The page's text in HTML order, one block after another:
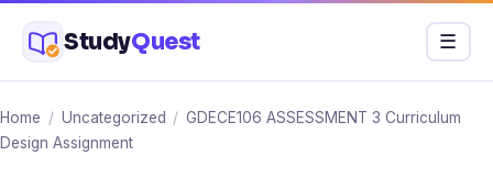
content
StudyQuest Menu
☰
Home / Uncategorized / GDECE106 ASSESSMENT 3 Curriculum
Design Assignment